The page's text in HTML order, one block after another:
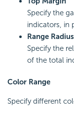
Specify the
indicators, in
Range Radius
Specify the
of the total
Color Range
Specify different